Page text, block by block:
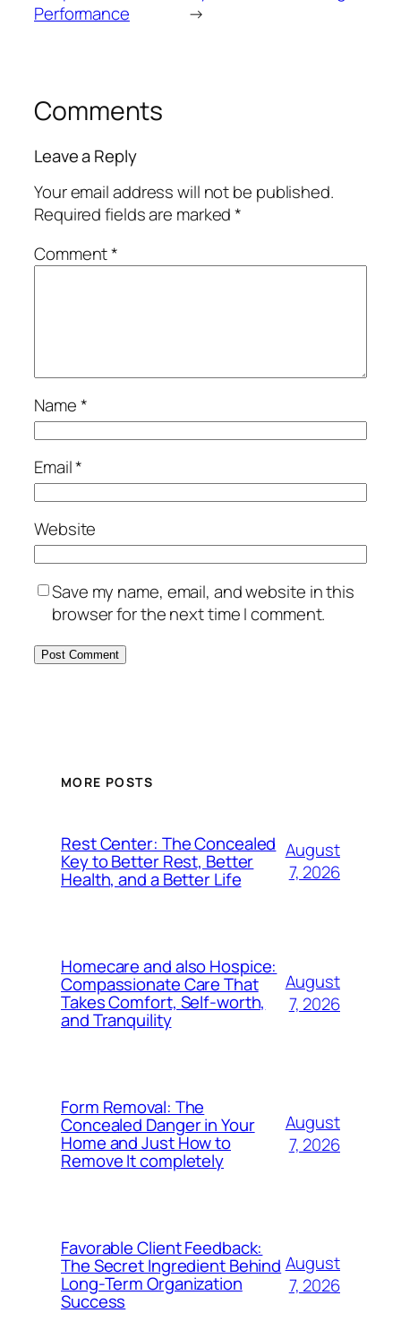
Performance
→
Comments
Leave a Reply
Your email address will not be published.
Required fields are marked*
Comment*
Name*
Email*
Website
Save my name, email, and website in this
browser for the next time I comment.
MORE POSTS
Rest Center: The Concealed
Key to Better Rest, Better
Health, and a Better Life
August
7, 2026
Homecare and also Hospice:
Compassionate Care That
Takes Comfort, Self-worth,
and Tranquility
August
7, 2026
Form Removal: The
Concealed Danger in Your
Home and Just How to
Remove It completely
August
7, 2026
Favorable Client Feedback:
The Secret Ingredient Behind
Long-Term Organization
Success
August
7, 2026